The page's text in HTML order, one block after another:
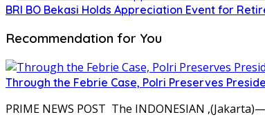
BRI BO Bekasi Holds Appreciation Event for
Recommendation for You
Through the Febrie Case, Polri Preserves
PRIME NEWS POST The INDONESIAN